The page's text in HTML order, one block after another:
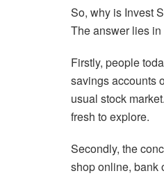
So, why is Invest
The answer lies
Firstly, people
savings accounts
usual stock
fresh to explore.
Secondly, the
shop online, bank